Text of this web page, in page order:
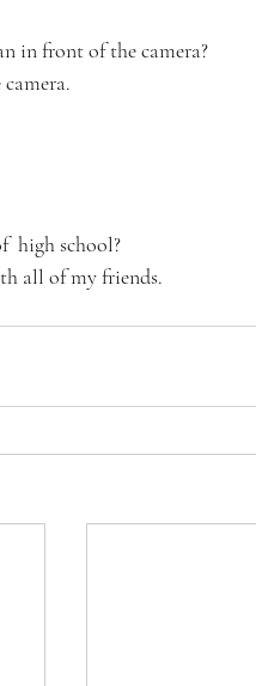
in front of the camera?
high school?
all of my friends.